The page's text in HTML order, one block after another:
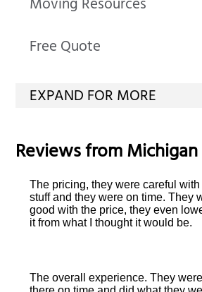
Moving Resources
Free Quote
Reviews fromMichigan
The pricing, they were careful with
stuff and they were on time. They
good with the price, they even
it from what I thought it would be.
The overall experience. They were